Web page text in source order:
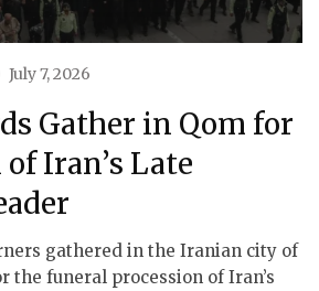
July 7, 2026
Gather in Qom for
Iran’s Late
gathered in the Iranian city of
the funeral procession of Iran’s